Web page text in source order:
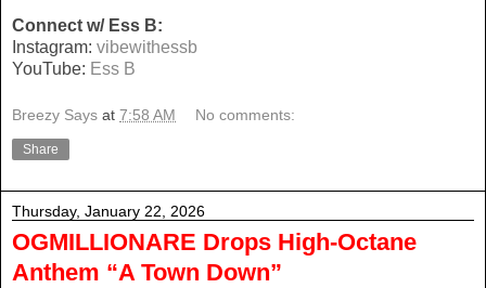
Connect w/ Ess B:
Instagram: vibewithessb
YouTube: Ess B
Breezy Says at 7:58 AM No comments:
Share
Thursday, January 22, 2026
OGMILLIONARE Drops High-Octane
Anthem “A Town Down”